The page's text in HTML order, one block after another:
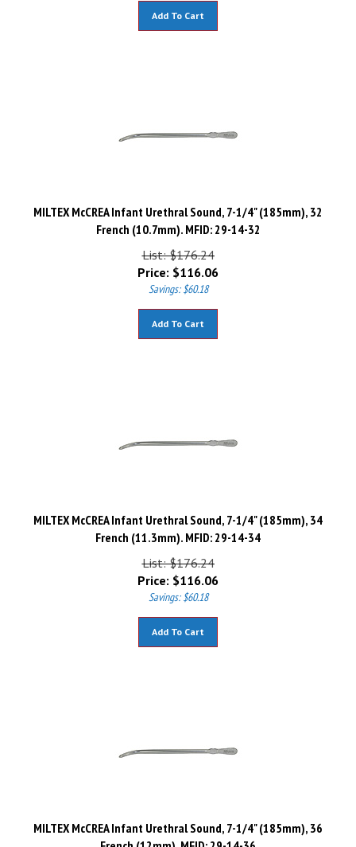
MILTEX McCREA Infant Urethral Sound, 7-1/4" (185mm), 32
French (10.7mm). MFID: 29-14-32
List: $176.24
Price:
$116.06
Savings: $60.18
MILTEX McCREA Infant Urethral Sound, 7-1/4" (185mm), 34
French (11.3mm). MFID: 29-14-34
List: $176.24
Price:
$116.06
Savings: $60.18
MILTEX McCREA Infant Urethral Sound, 7-1/4" (185mm), 36
French (12mm). MFID: 29-14-36